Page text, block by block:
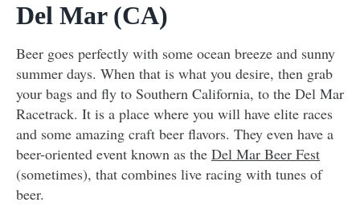
Del Mar (CA)
Beer goes perfectly with some ocean breeze and sunny
summer days. When that is what you desire, then grab
your bags and fly to Southern California, to the Del Mar
Racetrack. It is a place where you will have elite races
and some amazing craft beer flavors. They even have a
beer-oriented event known as the Del Mar Beer Fest
(sometimes), that combines live racing with tunes of
beer.